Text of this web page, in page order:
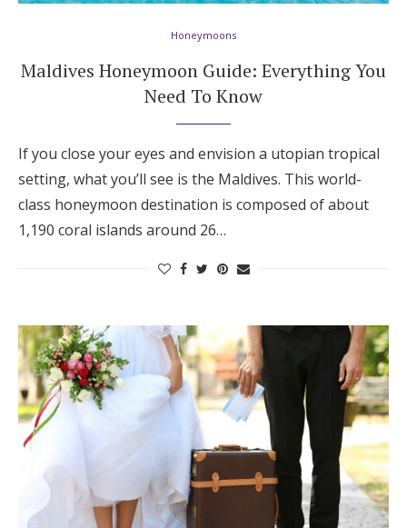
Honeymoons
Maldives Honeymoon Guide: Everything You
Need To Know
If you close your eyes and envision a utopian tropical
setting, what you’ll see is the Maldives. This world-
class honeymoon destination is composed of about
1,190 coral islands around 26…